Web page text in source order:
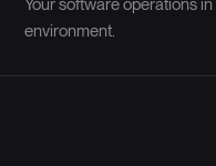
Your software operations
environment.